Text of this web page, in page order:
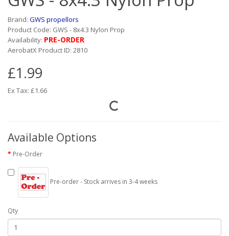
Brand: GWS propellors
Product Code: GWS - 8x4.3 Nylon Prop
Availability: PRE-ORDER
AerobatX Product ID: 2810
£1.99
Ex Tax: £1.66
Available Options
Pre-Order
Pre-order - Stock arrives in 3-4 weeks
Qty